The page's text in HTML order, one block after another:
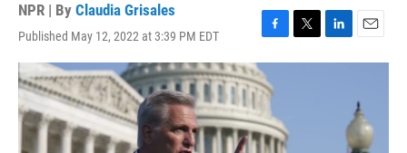
NPR | By Claudia Grisales
Published May 12, 2022 at 3:39 PM EDT
F
a
c
e
o
o
T
w
L
i
E
m
l